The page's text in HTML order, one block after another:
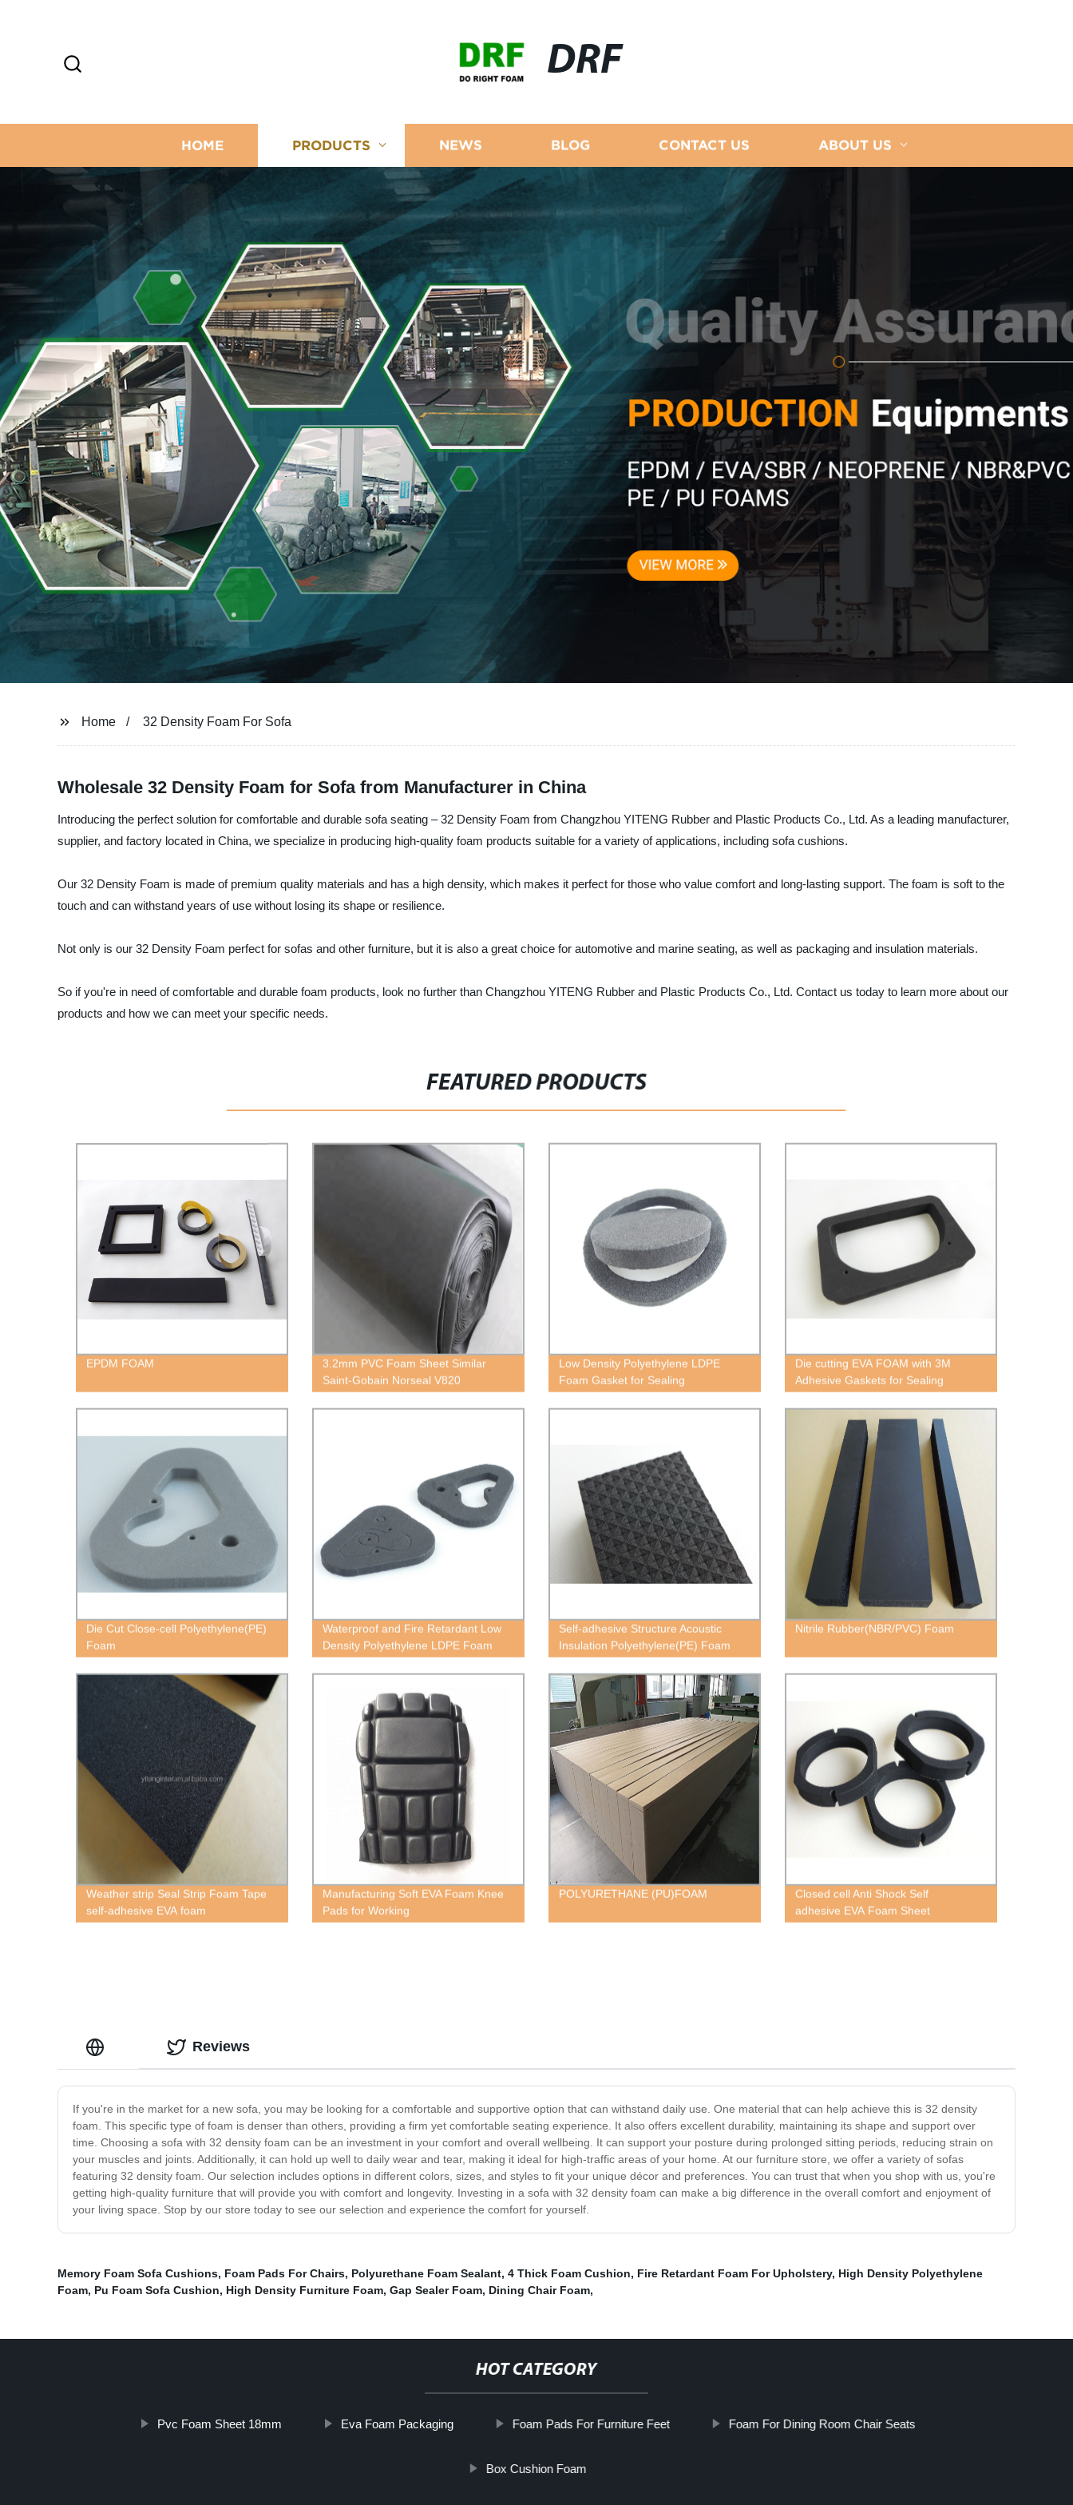
DRF
HOME PRODUCTS NEWS BLOG CONTACT US ABOUT US
Home 32 Density Foam For Sofa
Wholesale 32 Density Foam for Sofa from Manufacturer in China
Introducing the perfect solution for comfortable and durable sofa seating – 32 Density Foam from Changzhou YITENG Rubber and Plastic Products Co., Ltd. As a leading manufacturer,
supplier, and factory located in China, we specialize in producing high-quality foam products suitable for a variety of applications, including sofa cushions.
Our 32 Density Foam is made of premium quality materials and has a high density, which makes it perfect for those who value comfort and long-lasting support. The foam is soft to the
touch and can withstand years of use without losing its shape or resilience.
Not only is our 32 Density Foam perfect for sofas and other furniture, but it is also a great choice for automotive and marine seating, as well as packaging and insulation materials.
So if you're in need of comfortable and durable foam products, look no further than Changzhou YITENG Rubber and Plastic Products Co., Ltd. Contact us today to learn more about our
products and how we can meet your specific needs.
FEATURED PRODUCTS
EPDM FOAM
3.2mm PVC Foam Sheet Similar
Saint-Gobain Norseal V820
Low Density Polyethylene LDPE
Foam Gasket for Sealing
Die cutting EVA FOAM with 3M
Adhesive Gaskets for Sealing
Die Cut Close-cell Polyethylene(PE)
Foam
Waterproof and Fire Retardant Low
Density Polyethylene LDPE Foam
Self-adhesive Structure Acoustic
Insulation Polyethylene(PE) Foam
Block
Nitrile Rubber(NBR/PVC) Foam
Weather strip Seal Strip Foam Tape
self-adhesive EVA foam
Manufacturing Soft EVA Foam Knee
Pads for Working
POLYURETHANE (PU)FOAM
Closed cell Anti Shock Self
adhesive EVA Foam Sheet
If you're in the market for a new sofa, you may be looking for a comfortable and supportive option that can withstand daily use. One material that can help achieve this is 32 density
foam. This specific type of foam is denser than others, providing a firm yet comfortable seating experience. It also offers excellent durability, maintaining its shape and support over
time. Choosing a sofa with 32 density foam can be an investment in your comfort and overall wellbeing. It can support your posture during prolonged sitting periods, reducing strain on
your muscles and joints. Additionally, it can hold up well to daily wear and tear, making it ideal for high-traffic areas of your home. At our furniture store, we offer a variety of sofas
featuring 32 density foam. Our selection includes options in different colors, sizes, and styles to fit your unique décor and preferences. You can trust that when you shop with us, you're
getting high-quality furniture that will provide you with comfort and longevity. Investing in a sofa with 32 density foam can make a big difference in the overall comfort and enjoyment of
your living space. Stop by our store today to see our selection and experience the comfort for yourself.
Reviews
Memory Foam Sofa Cushions, Foam Pads For Chairs, Polyurethane Foam Sealant, 4 Thick Foam Cushion, Fire Retardant Foam For Upholstery, High Density Polyethylene
Foam, Pu Foam Sofa Cushion, High Density Furniture Foam, Gap Sealer Foam, Dining Chair Foam,
HOT CATEGORY
Pvc Foam Sheet 18mm Eva Foam Packaging Foam Pads For Furniture Feet Foam For Dining Room Chair Seats
Box Cushion Foam